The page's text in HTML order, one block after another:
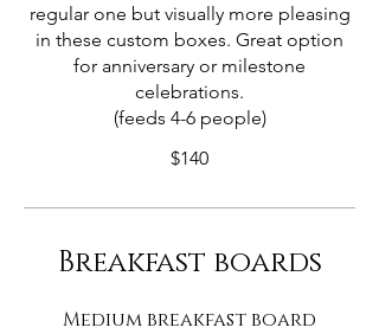
regular one but visually more pleasing
in these custom boxes. Great option
for anniversary or milestone
celebrations.
(feeds 4-6 people)
$140
Breakfast boards
Medium breakfast board